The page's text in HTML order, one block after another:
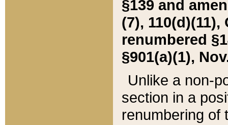
§139 and
(7), 110(d)(11),
renumbered
§901(a)(1),
Unlike a non-
section in a
renumbering of